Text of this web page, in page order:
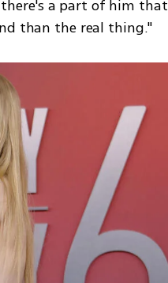
a part of him that
than the real thing."